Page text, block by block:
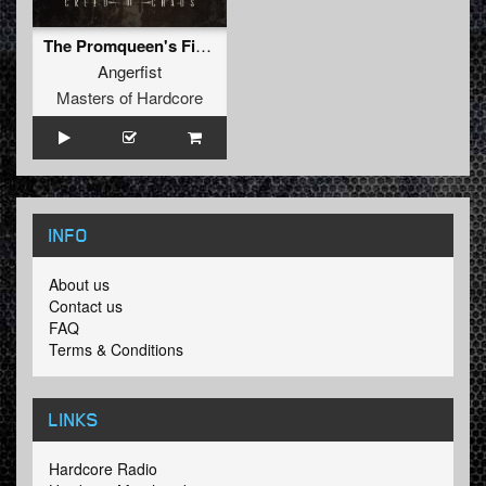
The Promqueen's Finest Drug
Angerfist
Masters of Hardcore
INFO
About us
Contact us
FAQ
Terms & Conditions
LINKS
Hardcore Radio